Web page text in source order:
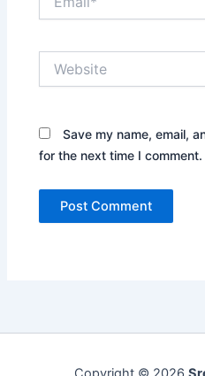
Save my name, email,
for the next time I comment.